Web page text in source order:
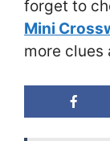
forget to
Mini
more clues